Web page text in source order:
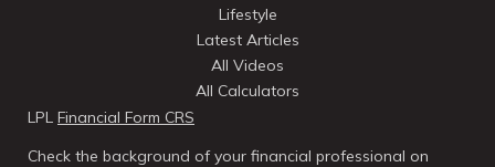
Lifestyle
Latest Articles
All Videos
All Calculators
LPL Financial Form CRS
Check the background of your financial professional on